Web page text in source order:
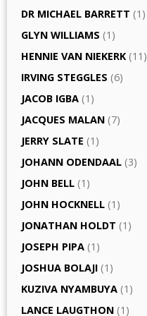
DR MICHAEL BARRETT (1)
GLYN WILLIAMS (1)
HENNIE VAN NIEKERK (11)
IRVING STEGGLES (6)
JACOB IGBA (1)
JACQUES MALAN (7)
JERRY SLATE (1)
JOHANN ODENDAAL (3)
JOHN BELL (1)
JOHN HOCKNELL (1)
JONATHAN HOLDT (1)
JOSEPH PIPA (1)
JOSHUA BOLAJI (1)
KUZIVA NYAMBUYA (1)
LANCE LAUGTHON (1)